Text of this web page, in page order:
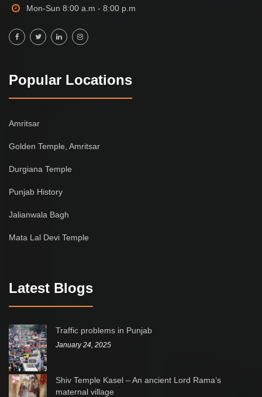
Mon-Sun 8:00 a.m - 8:00 p.m
Popular Locations
Amritsar
Golden Temple, Amritsar
Durgiana Temple
Punjab History
Jalianwala Bagh
Mata Lal Devi Temple
Latest Blogs
Traffic problems in Punjab
January 24, 2025
Shiv Temple Kasel – An ancient Lord Rama’s
maternal village